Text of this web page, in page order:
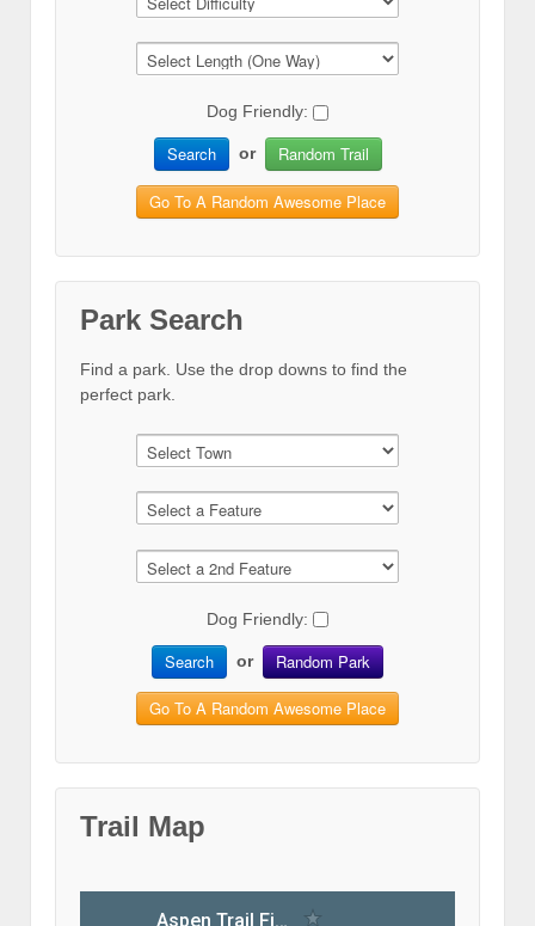
Dog Friendly:
Search or Random Trail
Go To A Random Awesome Place
Park Search
Find a park. Use the drop downs to find the
perfect park.
Dog Friendly:
Search or Random Park
Go To A Random Awesome Place
Trail Map